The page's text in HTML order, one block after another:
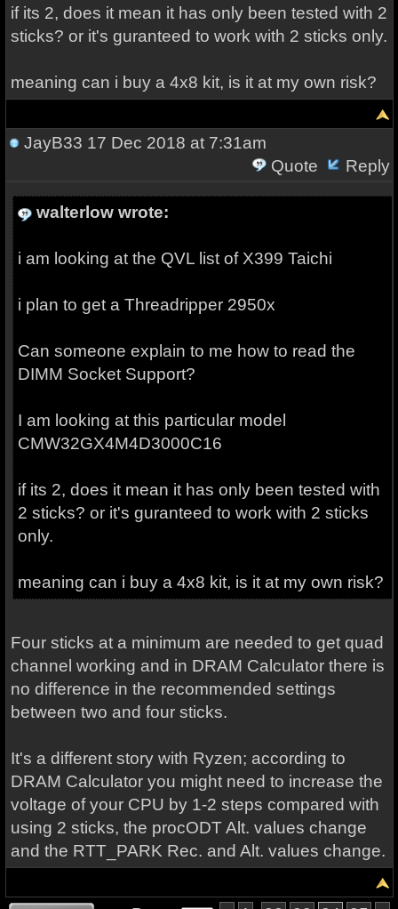
if its 2, does it mean it has only been tested with 2
sticks? or it's guranteed to work with 2 sticks only.
meaning can i buy a 4x8 kit, is it at my own risk?
JayB33 17 Dec 2018 at 7:31am
Quote
Reply
walterlow wrote:
i am looking at the QVL list of X399 Taichi
i plan to get a Threadripper 2950x
Can someone explain to me how to read the
DIMM Socket Support?
I am looking at this particular model
CMW32GX4M4D3000C16
if its 2, does it mean it has only been tested with
2 sticks? or it's guranteed to work with 2 sticks
only.
meaning can i buy a 4x8 kit, is it at my own risk?
Four sticks at a minimum are needed to get quad
channel working and in DRAM Calculator there is
no difference in the recommended settings
between two and four sticks.
It's a different story with Ryzen; according to
DRAM Calculator you might need to increase the
voltage of your CPU by 1-2 steps compared with
using 2 sticks, the procODT Alt. values change
and the RTT_PARK Rec. and Alt. values change.